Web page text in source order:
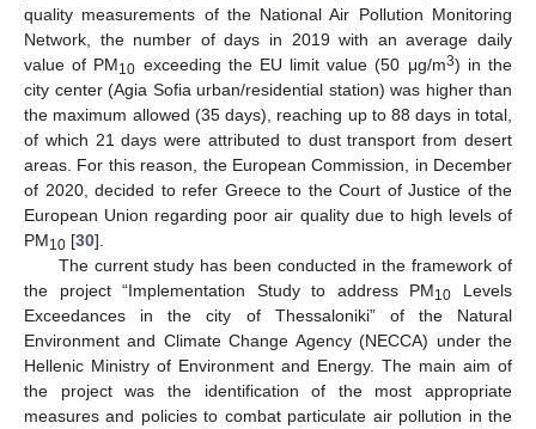
quality measurements of the National Air Pollution Monitoring
Network, the number of days in 2019 with an average daily
value of PM10 exceeding the EU limit value (50 μg/m3) in the
city center (Agia Sofia urban/residential station) was higher than
the maximum allowed (35 days), reaching up to 88 days in total,
of which 21 days were attributed to dust transport from desert
areas. For this reason, the European Commission, in December
of 2020, decided to refer Greece to the Court of Justice of the
European Union regarding poor air quality due to high levels of
PM10 [30].
The current study has been conducted in the framework of
the project “Implementation Study to address PM10
Levels
Exceedances in the city of Thessaloniki” of the Natural
Environment and Climate Change Agency (NECCA) under the
Hellenic Ministry of Environment and Energy. The main aim of
the project was the identification of the most appropriate
measures and policies to combat particulate air pollution in the